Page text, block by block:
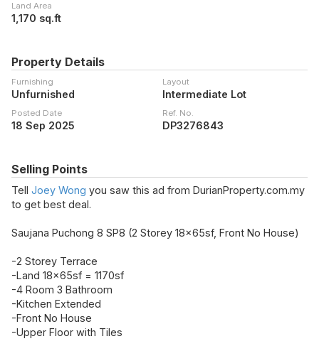
Land Area
1,170 sq.ft
Property Details
Furnishing
Unfurnished
Layout
Intermediate Lot
Posted Date
18 Sep 2025
Ref. No.
DP3276843
Selling Points
Tell Joey Wong you saw this ad from DurianProperty.com.my
to get best deal.
Saujana Puchong 8 SP8 (2 Storey 18x65sf, Front No House)
-2 Storey Terrace
-Land 18x65sf = 1170sf
-4 Room 3 Bathroom
-Kitchen Extended
-Front No House
-Upper Floor with Tiles